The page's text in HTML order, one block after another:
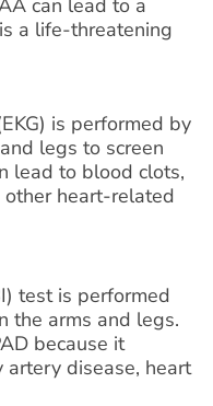
a life-threatening
is performed by
legs to screen
lead to blood clots,
heart-related
test is performed
the arms and legs.
because it
artery disease, heart